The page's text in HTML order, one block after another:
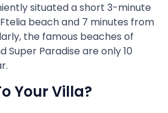
situated a short 3-minute
beach and 7 minutes from
the famous beaches of
Super Paradise are only 10
Your Villa?